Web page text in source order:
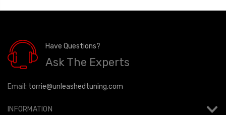
Have Questions?
Ask The Experts
Email: torrie@unleashedtuning.com
INFORMATION